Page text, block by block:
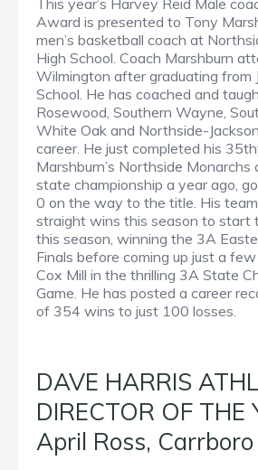
This year’s Harvey Reid Male
Award is presented to Tony
men’s basketball coach at
High School. Coach Marshburn
Wilmington after graduating from
School. He has coached and
Rosewood, Southern Wayne,
White Oak and Northside-
career. He just completed his
Marshburn’s Northside
state championship a year ago,
0 on the way to the title. His
straight wins this season to start
this season, winning the 3A
Finals before coming up just a
Cox Mill in the thrilling 3A State
Game. He has posted a career
of 354 wins to just 100 losses.
DAVE HARRIS
DIRECTOR OF THE
April Ross, Carrboro